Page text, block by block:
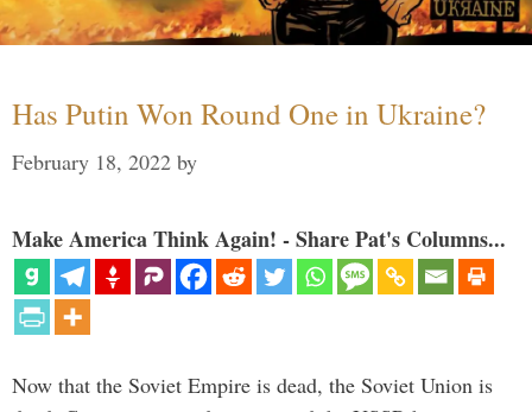
Has Putin Won Round One in Ukraine?
February 18, 2022 by
Make America Think Again! - Share Pat's Columns...
Now that the Soviet Empire is dead, the Soviet Union is